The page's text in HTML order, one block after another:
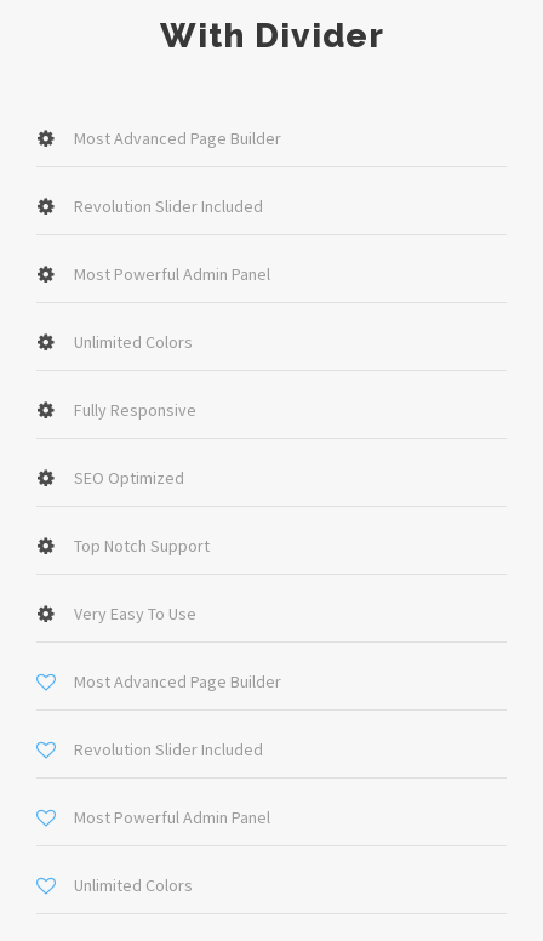
With Divider
Most Advanced Page Builder
Revolution Slider Included
Most Powerful Admin Panel
Unlimited Colors
Fully Responsive
SEO Optimized
Top Notch Support
Very Easy To Use
Most Advanced Page Builder
Revolution Slider Included
Most Powerful Admin Panel
Unlimited Colors